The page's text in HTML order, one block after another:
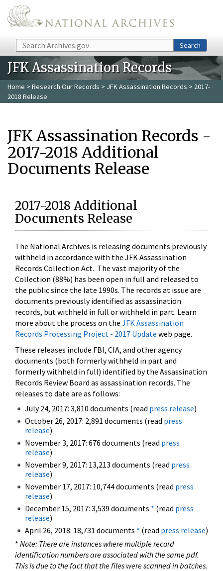
Skip to main content
Search Search
JFK Assassination Records
Home > Research Our Records > JFK Assassination Records > 2017-
2018 Release
JFK Assassination Records -
2017-2018 Additional
Documents Release
2017-2018 Additional
Documents Release
The National Archives is releasing documents previously
withheld in accordance with the JFK Assassination
Records Collection Act. The vast majority of the
Collection (88%) has been open in full and released to
the public since the late 1990s. The records at issue are
documents previously identified as assassination
records, but withheld in full or withheld in part. Learn
more about the process on the JFK Assassination
Records Processing Project - 2017 Update web page.
These releases include FBI, CIA, and other agency
documents (both formerly withheld in part and
formerly withheld in full) identified by the Assassination
Records Review Board as assassination records. The
releases to date are as follows:
July 24, 2017: 3,810 documents (read press release)
October 26, 2017: 2,891 documents (read press
release)
November 3, 2017: 676 documents (read press
release)
November 9, 2017: 13,213 documents (read press
release)
November 17, 2017: 10,744 documents (read press
release)
December 15, 2017: 3,539 documents * (read press
release)
April 26, 2018: 18,731 documents * (read press release)
* Note: There are instances where multiple record
identification numbers are associated with the same pdf.
This is due to the fact that the files were scanned in batches.